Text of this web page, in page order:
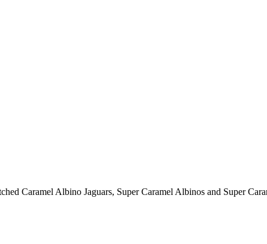
Caramel Albino Jaguars, Super Caramel Albinos and Super